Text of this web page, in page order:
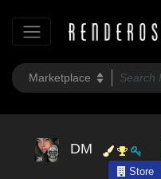
DM
Store